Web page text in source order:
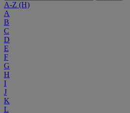
A-Z (H)
A
B
C
D
E
F
G
H
I
J
K
L